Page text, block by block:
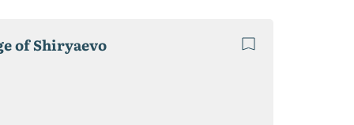
of Shiryaevo